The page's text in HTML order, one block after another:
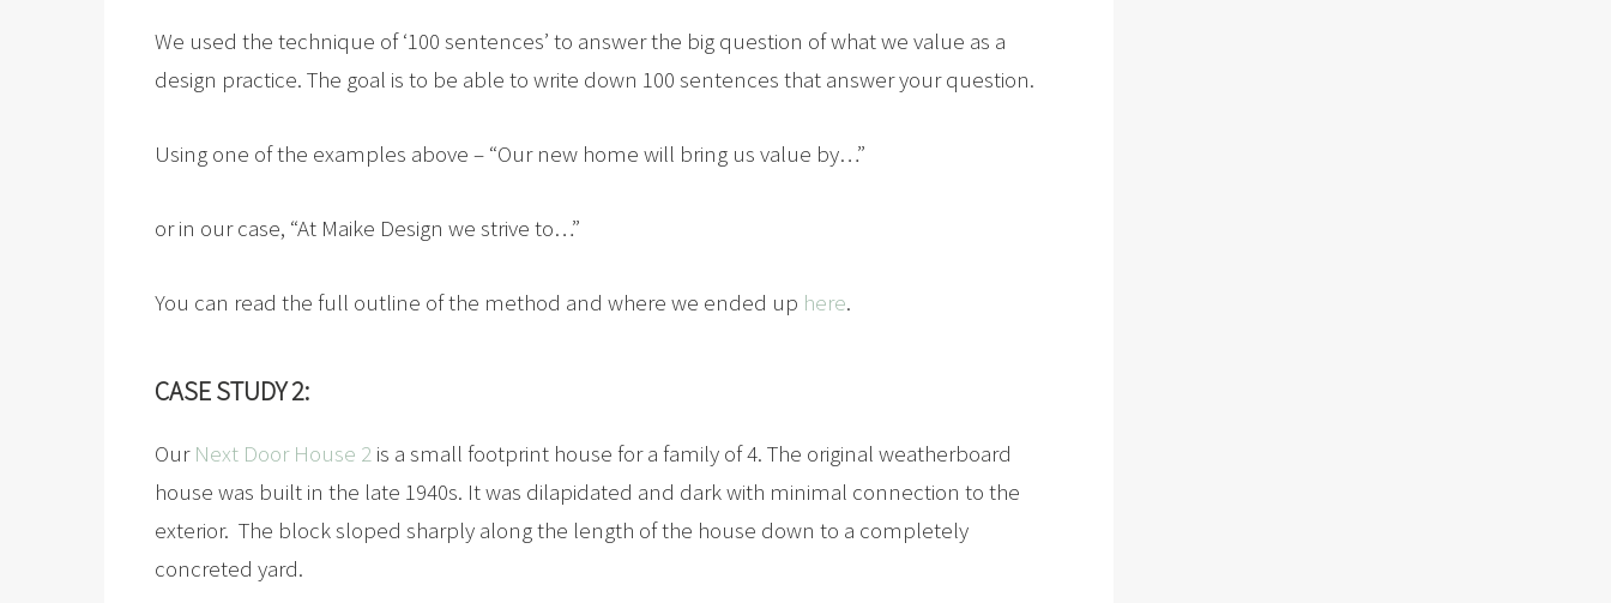
We used the technique of ‘100 sentences’ to answer the big question of what we value as a
design practice. The goal is to be able to write down 100 sentences that answer your question.
Using one of the examples above – “Our new home will bring us value by…”
or in our case, “At Maike Design we strive to…”
You can read the full outline of the method and where we ended up here.
CASE STUDY 2:
Our Next Door House 2 is a small footprint house for a family of 4. The original weatherboard
house was built in the late 1940s. It was dilapidated and dark with minimal connection to the
exterior. The block sloped sharply along the length of the house down to a completely
concreted yard.